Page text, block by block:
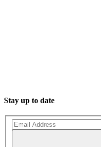
Stay up to date